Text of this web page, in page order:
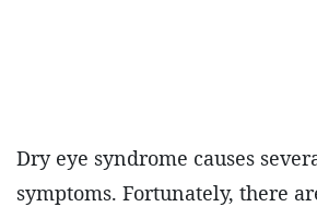
Dry eye syndrome causes
symptoms. Fortunately, there